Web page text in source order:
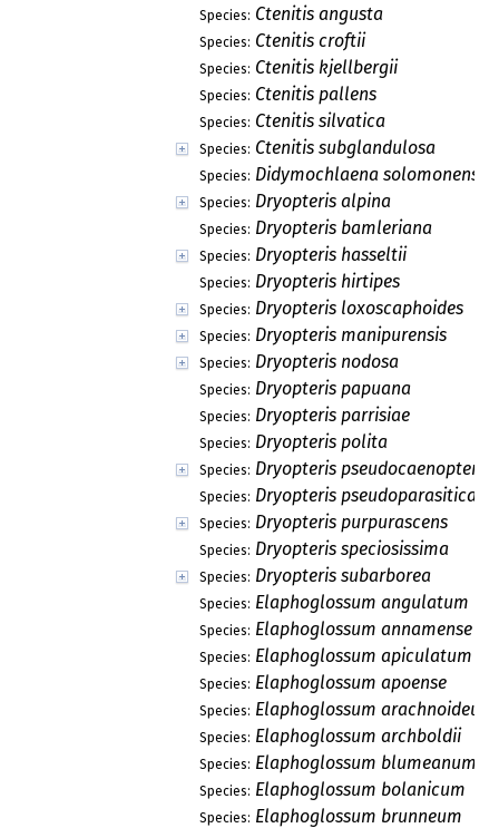
Species: Ctenitis angusta
Species: Ctenitis croftii
Species: Ctenitis kjellbergii
Species: Ctenitis pallens
Species: Ctenitis silvatica
Species: Ctenitis subglandulosa
Species: Didymochlaena solomonensis
Species: Dryopteris alpina
Species: Dryopteris bamleriana
Species: Dryopteris hasseltii
Species: Dryopteris hirtipes
Species: Dryopteris loxoscaphoides
Species: Dryopteris manipurensis
Species: Dryopteris nodosa
Species: Dryopteris papuana
Species: Dryopteris parrisiae
Species: Dryopteris polita
Species: Dryopteris pseudocaenopteris
Species: Dryopteris pseudoparasitica
Species: Dryopteris purpurascens
Species: Dryopteris speciosissima
Species: Dryopteris subarborea
Species: Elaphoglossum angulatum
Species: Elaphoglossum annamense
Species: Elaphoglossum apiculatum
Species: Elaphoglossum apoense
Species: Elaphoglossum arachnoideum
Species: Elaphoglossum archboldii
Species: Elaphoglossum blumeanum
Species: Elaphoglossum bolanicum
Species: Elaphoglossum brunneum